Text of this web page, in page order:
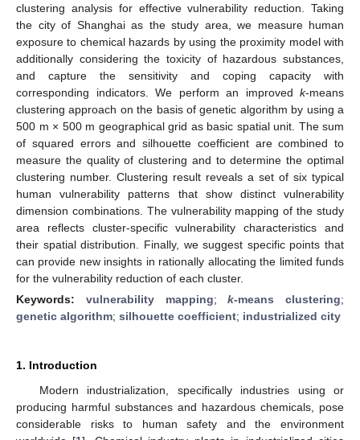
clustering analysis for effective vulnerability reduction. Taking
the city of Shanghai as the study area, we measure human
exposure to chemical hazards by using the proximity model with
additionally considering the toxicity of hazardous substances,
and capture the sensitivity and coping capacity with
corresponding indicators. We perform an improved k-means
clustering approach on the basis of genetic algorithm by using a
500 m × 500 m geographical grid as basic spatial unit. The sum
of squared errors and silhouette coefficient are combined to
measure the quality of clustering and to determine the optimal
clustering number. Clustering result reveals a set of six typical
human vulnerability patterns that show distinct vulnerability
dimension combinations. The vulnerability mapping of the study
area reflects cluster-specific vulnerability characteristics and
their spatial distribution. Finally, we suggest specific points that
can provide new insights in rationally allocating the limited funds
for the vulnerability reduction of each cluster.
Keywords: vulnerability mapping;k-means clustering;
genetic algorithm; silhouette coefficient; industrialized city
1. Introduction
Modern industrialization, specifically industries using or
producing harmful substances and hazardous chemicals, pose
considerable risks to human safety and the environment